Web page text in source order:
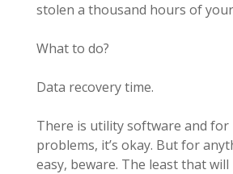
stolen a thousand hours of
What to do?
Data recovery time.
There is utility software and for
problems, it’s okay. But for
easy, beware. The least that